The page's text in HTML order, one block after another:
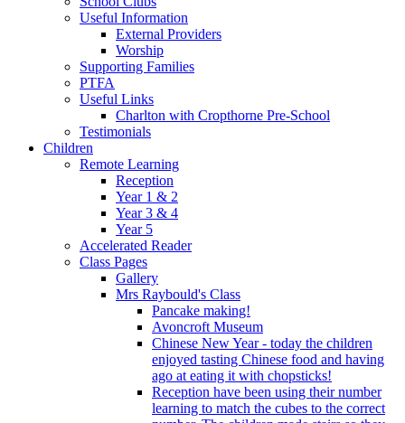
Useful Information
External Providers
Worship
Supporting Families
PTFA
Useful Links
Charlton with Cropthorne Pre-School
Testimonials
Children
Remote Learning
Reception
Year 1 & 2
Year 3 & 4
Year 5
Accelerated Reader
Class Pages
Gallery
Mrs Raybould's Class
Pancake making!
Avoncroft Museum
Chinese New Year - today the children
enjoyed tasting Chinese food and having
ago at eating it with chopsticks!
Reception have been using their number
learning to match the cubes to the correct